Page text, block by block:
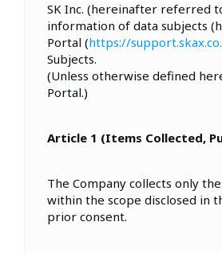
SK Inc. (hereinafter referred
information of data subjects
Portal (https://
Subjects.
(Unless otherwise defined
Portal.)
Article 1 (Items Collected,
The Company collects only
within the scope disclosed in
prior consent.